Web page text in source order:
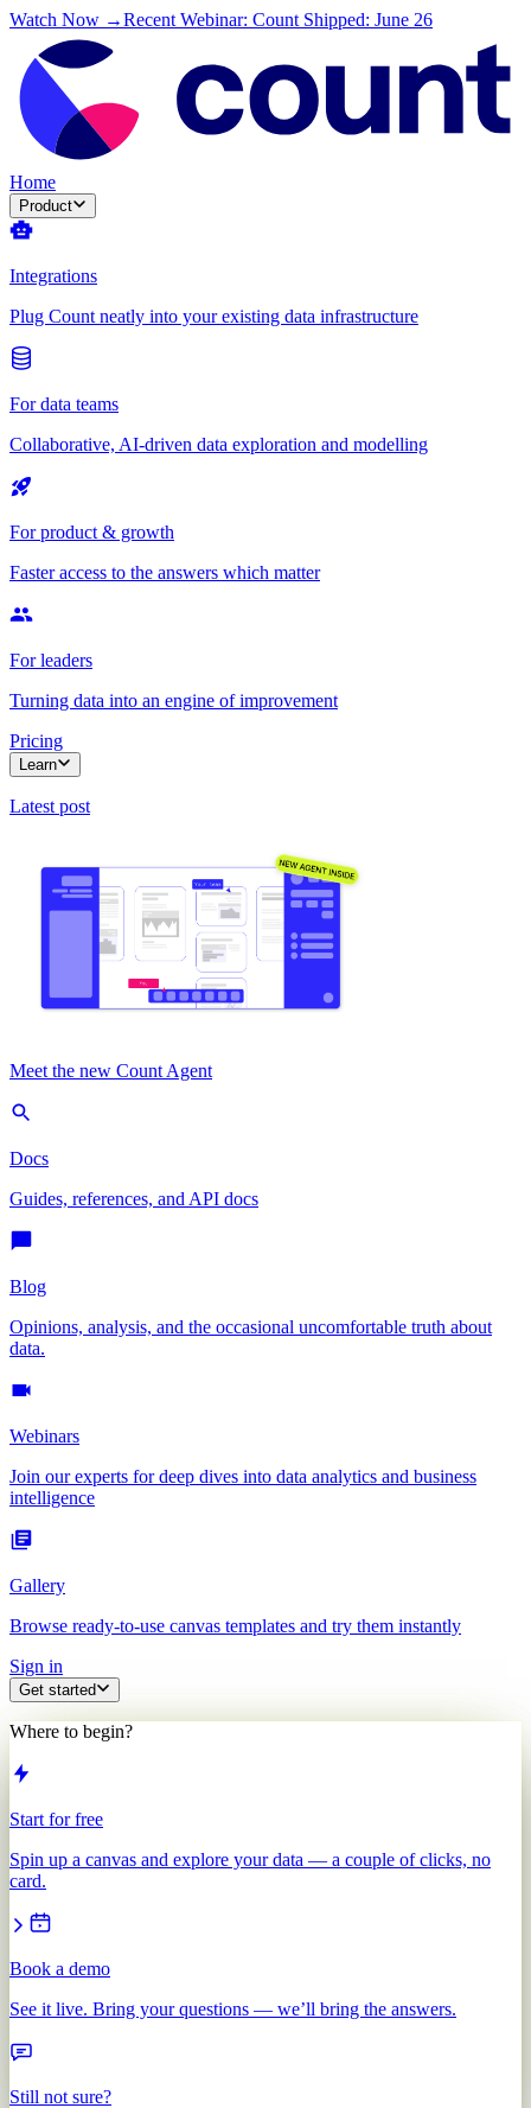
Watch Now →Recent Webinar: Count Shipped: June 26
Home
Product
Integrations
Plug Count neatly into your existing data infrastructure
For data teams
Collaborative, AI-driven data exploration and modelling
For product & growth
Faster access to the answers which matter
For leaders
Turning data into an engine of improvement
Pricing
Learn
Latest post
Meet the new Count Agent
Docs
Guides, references, and API docs
Blog
Opinions, analysis, and the occasional uncomfortable truth about
data.
Webinars
Join our experts for deep dives into data analytics and business
intelligence
Gallery
Browse ready-to-use canvas templates and try them instantly
Sign in
Get started
Where to begin?
Start for free
Spin up a canvas and explore your data — a couple of clicks, no
card.
Book a demo
See it live. Bring your questions — we’ll bring the answers.
Still not sure?